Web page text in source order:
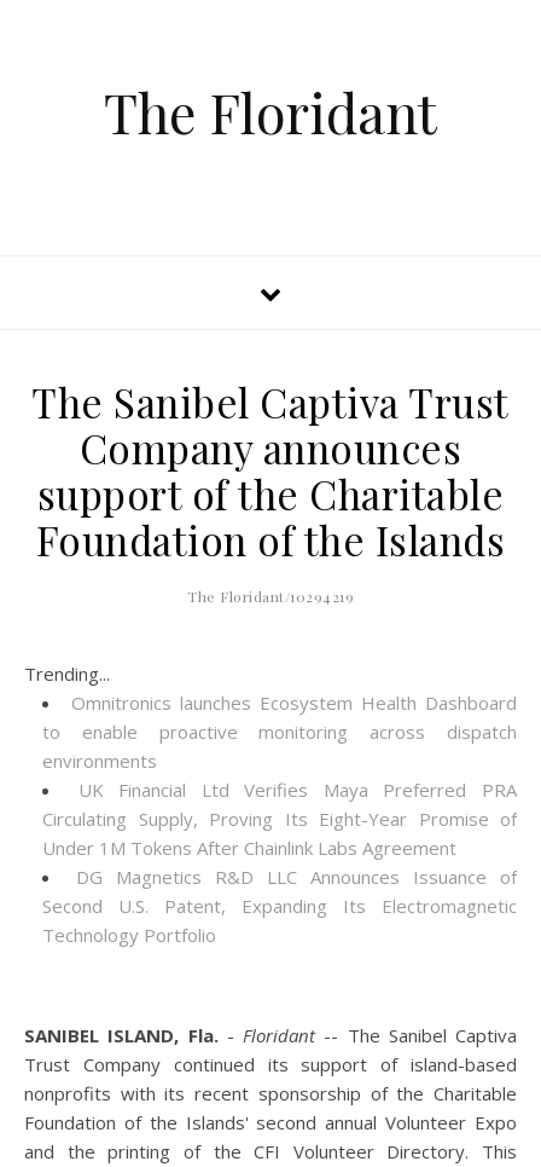
The Floridant
The Sanibel Captiva Trust
Company announces
support of the Charitable
Foundation of the Islands
The Floridant/10294219
Trending...
Omnitronics launches Ecosystem Health Dashboard
to enable proactive monitoring across dispatch
environments
UK Financial Ltd Verifies Maya Preferred PRA
Circulating Supply, Proving Its Eight-Year Promise of
Under 1M Tokens After Chainlink Labs Agreement
DG Magnetics R&D LLC Announces Issuance of
Second U.S. Patent, Expanding Its Electromagnetic
Technology Portfolio
SANIBEL ISLAND, Fla.- Floridant-- The Sanibel Captiva
Trust Company continued its support of island-based
nonprofits with its recent sponsorship of the Charitable
Foundation of the Islands' second annual Volunteer Expo
and the printing of the CFI Volunteer Directory. This